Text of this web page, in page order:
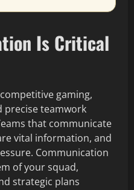
Is Critical
gaming,
precise teamwork
that communicate
vital information, and
Communication
of your squad,
strategic plans